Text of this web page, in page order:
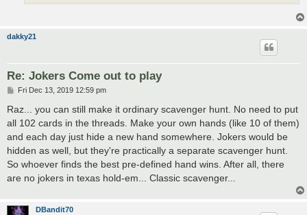
dakky21
Re: Jokers Come out to play
P
s
Fri Dec 13, 2019 12:59 pm
Raz... you can still make it ordinary scavenger hunt. No need to put
all 102 cards in the threads. Make your own hands (like 10 of them)
and each day just hide a new hand somewhere. Jokers would be
hidden as well, but they're practically a separate scavenger hunt.
So whoever finds the best pre-defined hand wins. After all, there
are no jokers in texas hold-em... Classic scavenger...
DBandit70